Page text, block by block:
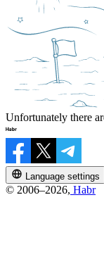
Unfortunately there
Language settings
© 2006–2026, Habr